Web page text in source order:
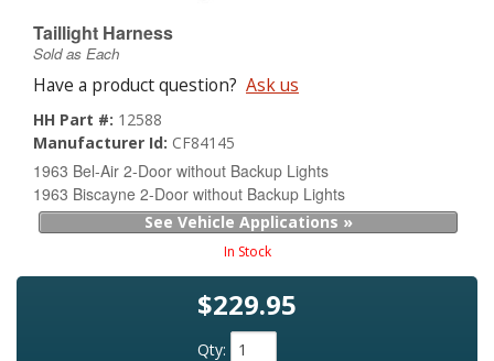
About
Taillight Harness
Sold as Each
Have a product question? Ask us
HH Part #: 12588
Manufacturer Id: CF84145
1963 Bel-Air 2-Door without Backup Lights
1963 Biscayne 2-Door without Backup Lights
See Vehicle Applications »
In Stock
$229.95
Qty: